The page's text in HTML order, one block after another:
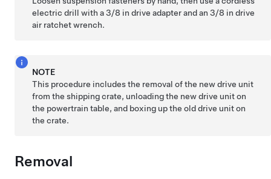
electric drill with a 3/8 in drive adapter and an 3/8 in drive
air ratchet wrench.
NOTE
This procedure includes the removal of the new drive unit
from the shipping crate, unloading the new drive unit on
the powertrain table, and boxing up the old drive unit on
the crate.
Removal